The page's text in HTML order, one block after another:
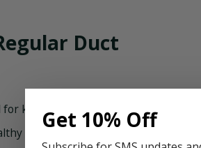
Duct
keeping your HVAC system
living environment. Here
Get 10% Off